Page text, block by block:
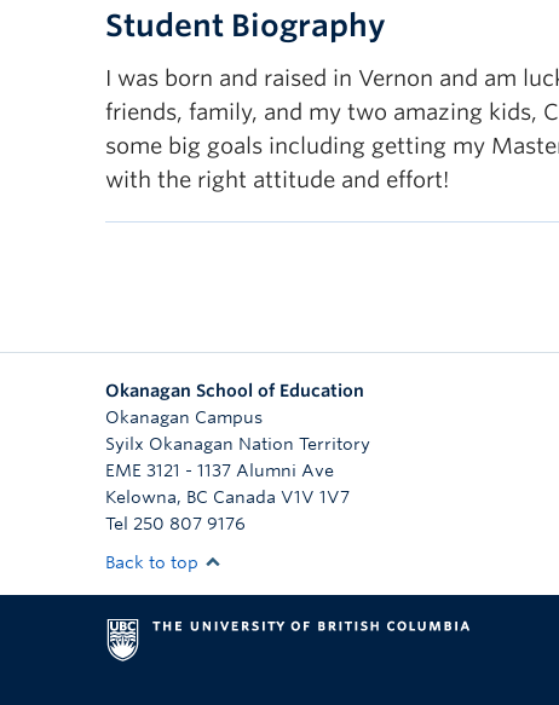
Student Biography
I was born and raised in Vernon and am
friends, family, and my two amazing kids,
some big goals including getting my
with the right attitude and effort!
Okanagan School of Education
Okanagan Campus
Syilx Okanagan Nation Territory
EME 3121 - 1137 Alumni Ave
Kelowna, BC Canada V1V 1V7
Tel 250 807 9176
Back to top